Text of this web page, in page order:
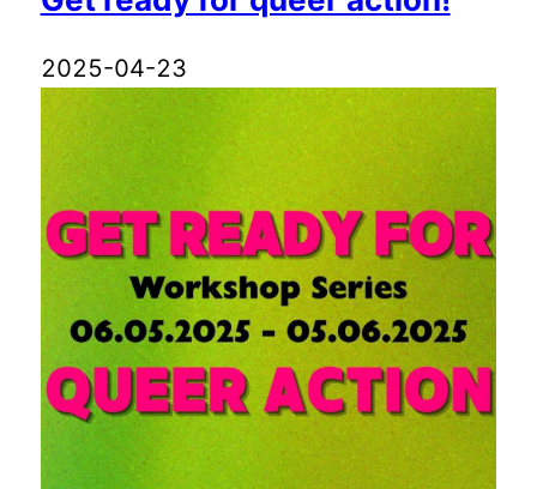
2025-04-23